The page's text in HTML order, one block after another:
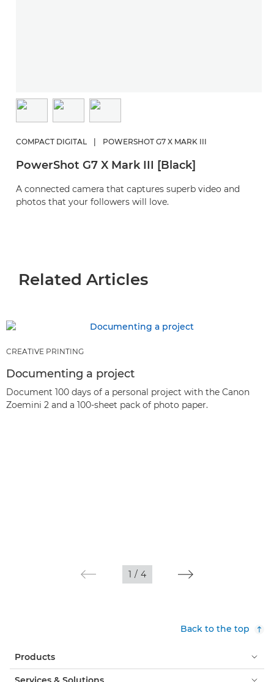
COMPACT DIGITAL POWERSHOT G7 X MARK III
PowerShot G7 X Mark III [Black]
A connected camera that captures superb video and
photos that your followers will love.
Related Articles
CREATIVE PRINTING
Documenting a project
Document 100 days of a personal project with the Canon
Zoemini 2 and a 100-sheet pack of photo paper.
1 / 4
Back to the top
Products